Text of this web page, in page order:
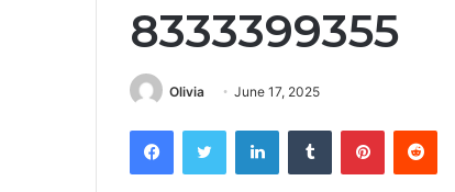
8333399355
Olivia June 17, 2025
FacebookTwitter LinkedInTumblr Pinterest